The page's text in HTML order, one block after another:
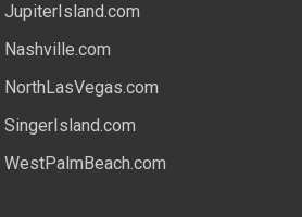
JupiterIsland.com
Nashville.com
NorthLasVegas.com
SingerIsland.com
WestPalmBeach.com